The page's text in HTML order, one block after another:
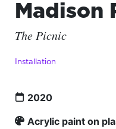
Madison
The Picnic
Installation
2020
Acrylic paint on